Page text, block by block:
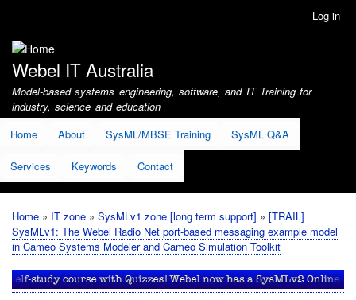
account
menu
Log in
Webel IT Australia
Model-based systems engineering, software, and IT Training for
industry, science and education
Home
About SysML/MBSE Training SysML Q&A
Services Keywords Contact
Breadcrumb
Home IT zone SysMLv1 zone [long term support]
[TRAIL]
SysMLv1: The Webel Radio Net port-based messaging example model
in Cameo Systems Modeler and Cameo Simulation Toolkit